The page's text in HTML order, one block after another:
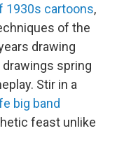
1930s cartoons,
of the
drawing
spring
Stir in a
big band
feast unlike